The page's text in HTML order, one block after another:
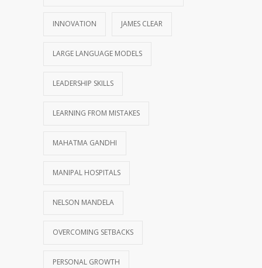
INNOVATION JAMES CLEAR
LARGE LANGUAGE MODELS
LEADERSHIP SKILLS
LEARNING FROM MISTAKES
MAHATMA GANDHI
MANIPAL HOSPITALS
NELSON MANDELA
OVERCOMING SETBACKS
PERSONAL GROWTH